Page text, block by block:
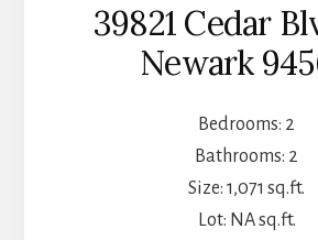
39821 Cedar
Newark
Bedrooms: 2
Bathrooms: 2
Size: 1,071 sq.ft.
Lot: NA sq.ft.